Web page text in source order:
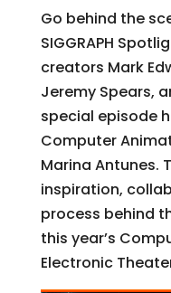
Go behind the
SIGGRAPH
creators Mark
Jeremy Spears,
special episode
Computer
Marina Antunes.
inspiration,
process behind
this year’s
Electronic